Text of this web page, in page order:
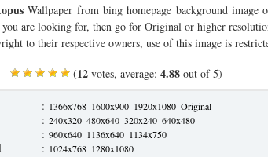
Wallpaper from bing homepage background image
are looking for, then go for Original or higher
to their respective owners, use of this image is
(12 votes, average: 4.88 out of 5)
: 1366x768 1600x900 1920x1080 Original
: 240x320 480x640 320x240 640x480
: 960x640 1136x640 1134x750
: 1024x768 1280x1080